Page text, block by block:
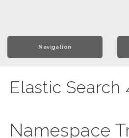
Navigation
Elastic Search
Namespace